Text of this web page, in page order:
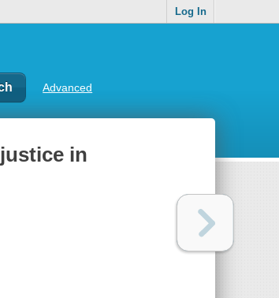
Log In
Advanced
in